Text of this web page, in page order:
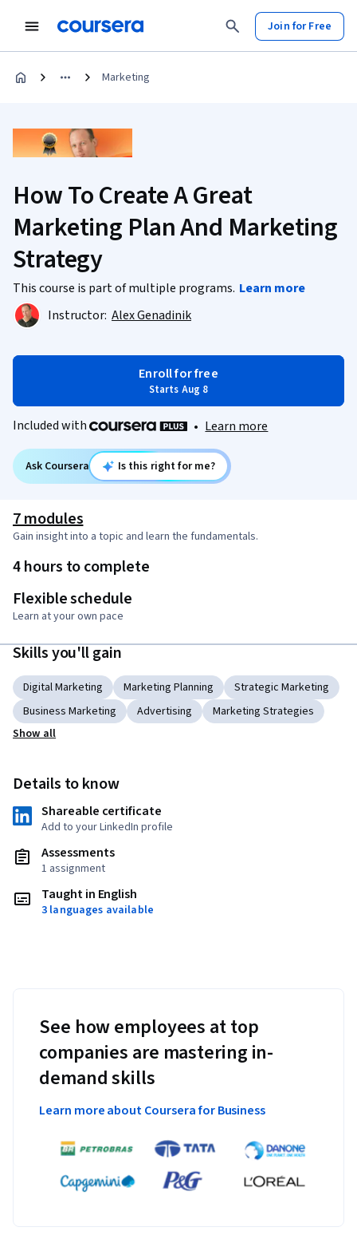
Join for Free
Marketing
How To Create A Great
Marketing Plan And Marketing
Strategy
This course is part of multiple programs. Learn more
Instructor: Alex Genadinik
Enroll for free
Starts Aug 8
Included with • Learn more
Ask Coursera Is this right for me?
7 modules
Gain insight into a topic and learn the fundamentals.
4 hours to complete
Flexible schedule
Learn at your own pace
Skills you'll gain
Digital Marketing Marketing Planning
Strategic Marketing
Business Marketing
Advertising
Marketing Strategies
Show all
Details to know
Shareable certificate
Add to your LinkedIn profile
Assessments
1 assignment
Taught in English
3 languages available
See how employees at top
companies are mastering in-
demand skills
Learn more about Coursera for Business